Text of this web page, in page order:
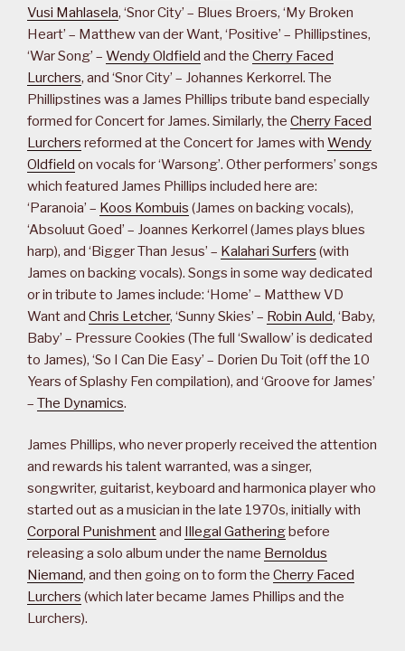
Vusi Mahlasela, ‘Snor City’ – Blues Broers, ‘My Broken
Heart’ – Matthew van der Want, ‘Positive’ – Phillipstines,
‘War Song’ – Wendy Oldfield and the Cherry Faced
Lurchers, and ‘Snor City’ – Johannes Kerkorrel. The
Phillipstines was a James Phillips tribute band especially
formed for Concert for James. Similarly, the Cherry Faced
Lurchers reformed at the Concert for James with Wendy
Oldfield on vocals for ‘Warsong’. Other performers’ songs
which featured James Phillips included here are:
‘Paranoia’ – Koos Kombuis (James on backing vocals),
‘Absoluut Goed’ – Joannes Kerkorrel (James plays blues
harp), and ‘Bigger Than Jesus’ – Kalahari Surfers (with
James on backing vocals). Songs in some way dedicated
or in tribute to James include: ‘Home’ – Matthew VD
Want and Chris Letcher, ‘Sunny Skies’ – Robin Auld, ‘Baby,
Baby’ – Pressure Cookies (The full ‘Swallow’ is dedicated
to James), ‘So I Can Die Easy’ – Dorien Du Toit (off the 10
Years of Splashy Fen compilation), and ‘Groove for James’
– The Dynamics.
James Phillips, who never properly received the attention
and rewards his talent warranted, was a singer,
songwriter, guitarist, keyboard and harmonica player who
started out as a musician in the late 1970s, initially with
Corporal Punishmentand Illegal Gathering before
releasing a solo album under the name Bernoldus
Niemand, and then going on to form the Cherry Faced
Lurchers (which later became James Phillips and the
Lurchers).